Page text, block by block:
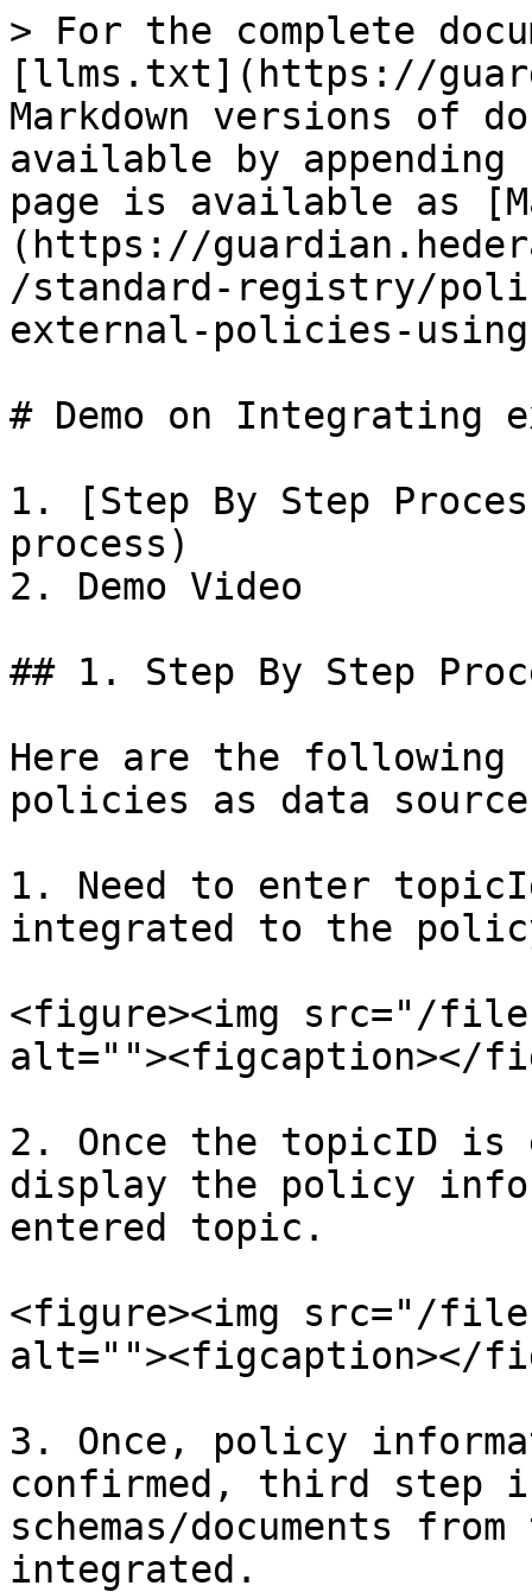
> For the complete
[llms.txt](https://
Markdown versions of
available by
page is available as
(https://
/standard-registry/
external-policies-
# Demo on
1. [Step By Step
process)
2. Demo Video
## 1. Step By Step
Here are the
policies as data
1. Need to enter
integrated to the
<figure><img src="/
alt=""><figcaption></
2. Once the topicID is
display the policy
entered topic.
<figure><img src="/files/
alt=""><figcaption></
3. Once, policy
confirmed, third step
schemas/documents
integrated.